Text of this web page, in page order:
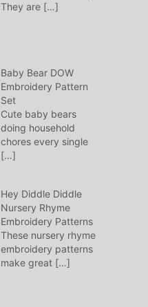
They are […]
Baby Bear DOW
Embroidery Pattern
Set
Cute baby bears
doing household
chores every single
[…]
Hey Diddle Diddle
Nursery Rhyme
Embroidery Patterns
These nursery rhyme
embroidery patterns
make great […]